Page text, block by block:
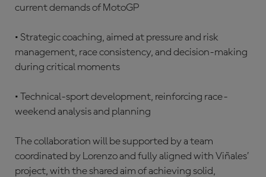
current demands of MotoGP
• Strategic coaching, aimed at pressure and risk
management, race consistency, and decision-making
during critical moments
• Technical-sport development, reinforcing race-
weekend analysis and planning
The collaboration will be supported by a team
coordinated by Lorenzo and fully aligned with Viñales’
project, with the shared aim of achieving solid,